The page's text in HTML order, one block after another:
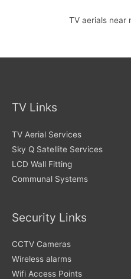
TV aerials near
TV Links
TV Aerial Services
Sky Q Satellite Services
LCD Wall Fitting
Communal Systems
Security Links
CCTV Cameras
Wireless alarms
Wifi Access Points